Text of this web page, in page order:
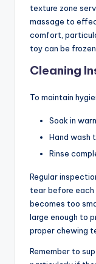
texture zone
massage to
comfort,
toy can be
Cleaning
To maintain
Soak in
Hand wash
Rinse
Regular
tear before each
becomes too
large enough to
proper chewing
Remember to